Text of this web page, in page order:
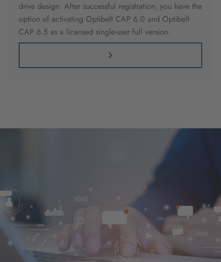
drive design. After successful registration, you have the
option of activating Optibelt CAP 6.0 and Optibelt
CAP 6.5 as a licensed single-user full version.